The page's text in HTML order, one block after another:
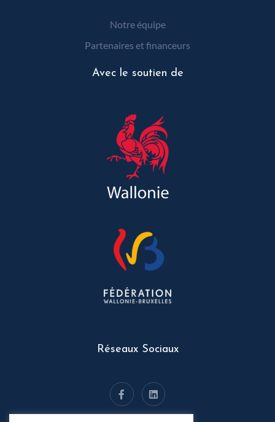
Réseaux Sociaux
Notre équipe
Partenaires et financeurs
Avec le soutien de